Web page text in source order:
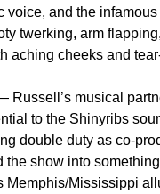
and the
twerking, arm
aching cheeks and
musical
to the Shinyribs
double duty as co-
show into
Mississippi